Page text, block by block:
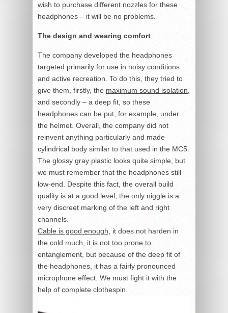
wish to purchase different nozzles for these
headphones – it will be no problems.
The design and wearing comfort
The company developed the headphones
targeted primarily for use in noisy conditions
and active recreation. To do this, they tried to
give them, firstly, the maximum sound isolation,
and secondly – a deep fit, so these
headphones can be put, for example, under
the helmet. Overall, the company did not
reinvent anything particularly and made
cylindrical body similar to that used in the MC5.
The glossy gray plastic looks quite simple, but
we must remember that the headphones still
low-end. Despite this fact, the overall build
quality is at a good level, the only niggle is a
very discreet marking of the left and right
channels.
Cable is good enough, it does not harden in
the cold much, it is not too prone to
entanglement, but because of the deep fit of
the headphones, it has a fairly pronounced
microphone effect. We must fight it with the
help of complete clothespin.